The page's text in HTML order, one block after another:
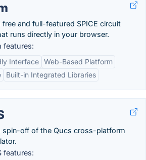
free and full-featured SPICE circuit
runs directly in your browser.
features:
Interface Web-Based Platform
Built-in Integrated Libraries
spin-off of the Qucs cross-platform
features: